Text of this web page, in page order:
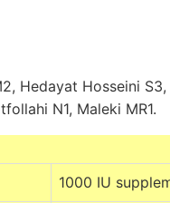
Hedayat Hosseini
N1, Maleki MR1.
1000 IU